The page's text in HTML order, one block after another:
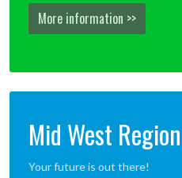
More information >>
Mid West
Your future is out there!